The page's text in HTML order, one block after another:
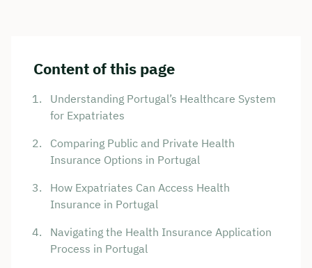
Content of this page
Understanding Portugal’s Healthcare System
for Expatriates
Comparing Public and Private Health
Insurance Options in Portugal
How Expatriates Can Access Health
Insurance in Portugal
Navigating the Health Insurance Application
Process in Portugal